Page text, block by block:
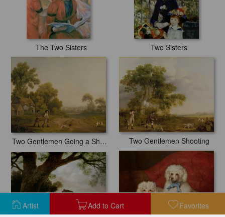
Artist Add to Cart Favorites
The Two Sisters Two Sisters
Two Gentlemen Going a Shooting Two Gentlemen Shooting